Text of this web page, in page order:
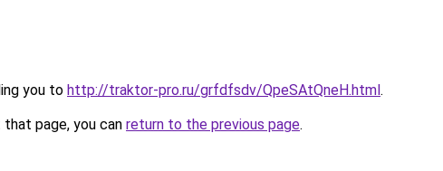
you to http://traktor-pro.ru/grfdfsdv/QpeSAtQneH.html.
page, you can return to the previous page.